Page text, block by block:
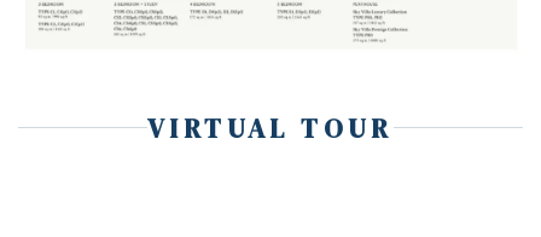
VIRTUAL TOUR